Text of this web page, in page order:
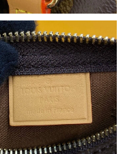
2026 at 4:52 PM.
2026 at 2:47 PM.
2026 at 4:33 PM.